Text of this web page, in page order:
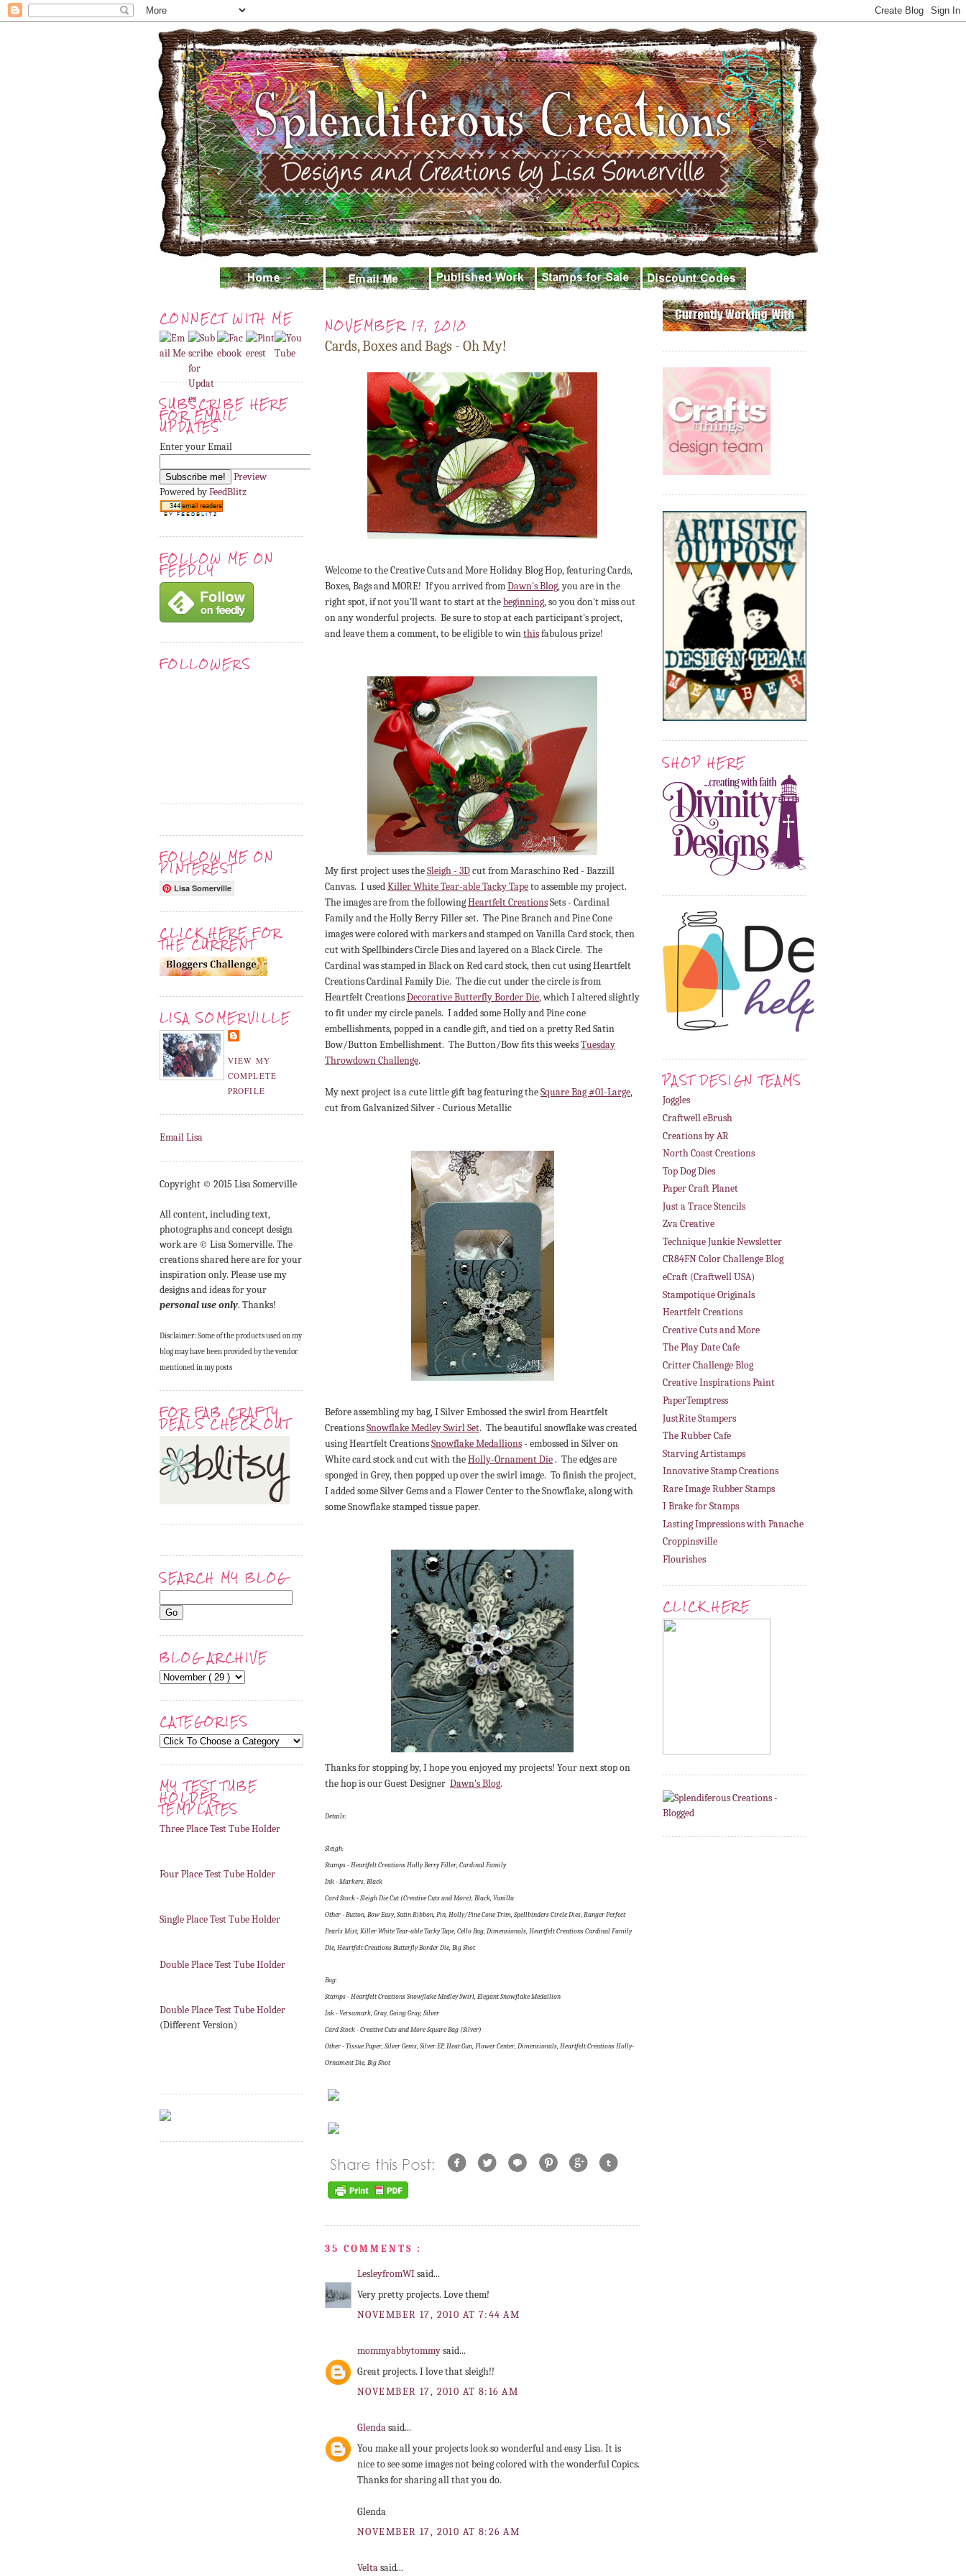
CONNECT WITH ME
SUBSCRIBE HERE
FOR EMAIL
UPDATES
Enter your Email
Preview
Powered byFeedBlitz
FOLLOW ME ON
FEEDLY
FOLLOWERS
FOLLOW ME ON
PINTEREST
Lisa Somerville
CLICK HERE FOR
THE CURRENT
LISA SOMERVILLE
VIEW MY
COMPLETE
PROFILE
Email Lisa
Copyright © 2015 Lisa Somerville
All content, including text,
photographs and concept design
work are © Lisa Somerville. The
creations shared here are for your
inspiration only. Please use my
designs and ideas for your
personal use only. Thanks!
Disclaimer: Some of the products used on my
blog may have been provided by the vendor
mentioned in my posts
FOR FAB CRAFTY
DEALS CHECK OUT
SEARCH MY BLOG
BLOG ARCHIVE
CATEGORIES
MY TEST TUBE
HOLDER
TEMPLATES
Three Place Test Tube Holder
Four Place Test Tube Holder
Single Place Test Tube Holder
Double Place Test Tube Holder
Double Place Test Tube Holder
(Different Version)
NOVEMBER 17, 2010
Cards, Boxes and Bags - Oh My!
Welcome to the Creative Cuts and More Holiday Blog Hop, featuring Cards,
Boxes, Bags and MORE! If you arrived fromDawn's Blog, you are in the
right spot, if not you'll want to start at thebeginning, so you don't miss out
on any wonderful projects. Be sure to stop at each participant's project,
and leave them a comment, to be eligible to winthisfabulous prize!
My first project uses theSleigh - 3Dcut from Maraschino Red - Bazzill
Canvas. I usedKiller White Tear-able Tacky Tapeto assemble my project.
The images are from the followingHeartfelt CreationsSets - Cardinal
Family and the Holly Berry Filler set. The Pine Branch and Pine Cone
images were colored with markers and stamped on Vanilla Card stock, then
cut with Spellbinders Circle Dies and layered on a Black Circle. The
Cardinal was stamped in Black on Red card stock, then cut using Heartfelt
Creations Cardinal Family Die. The die cut under the circle is from
Heartfelt CreationsDecorative Butterfly Border Die, which I altered slightly
to fit under my circle panels. I added some Holly and Pine cone
embellishments, popped in a candle gift, and tied on a pretty Red Satin
Bow/Button Embellishment. The Button/Bow fits this weeksTuesday
Throwdown Challenge.
My next project is a cute little gift bag featuring theSquare Bag #01-Large,
cut from Galvanized Silver - Curious Metallic
Before assembling my bag, I Silver Embossed the swirl from Heartfelt
CreationsSnowflake Medley Swirl Set. The beautiful snowflake was created
using Heartfelt CreationsSnowflake Medallions- embossed in Silver on
White card stock and cut with theHolly-Ornament Die. The edges are
sponged in Grey, then popped up over the swirl image. To finish the project,
I added some Silver Gems and a Flower Center to the Snowflake, along with
some Snowflake stamped tissue paper.
Thanks for stopping by, I hope you enjoyed my projects! Your next stop on
the hop is our Guest Designer Dawn's Blog.
Details:
Sleigh:
Stamps - Heartfelt Creations Holly Berry Filler, Cardinal Family
Ink - Markers, Black
Card Stock - Sleigh Die Cut (Creative Cuts and More), Black, Vanilla
Other - Button, Bow Easy, Satin Ribbon, Pin, Holly/Pine Cone Trim, Spellbinders Circle Dies, Ranger Perfect
Pearls Mist, Killer White Tear-able Tacky Tape, Cello Bag, Dimensionals, Heartfelt Creations Cardinal Family
Die, Heartfelt Creations Butterfly Border Die, Big Shot
Bag:
Stamps - Heartfelt Creations Snowflake Medley Swirl, Elegant Snowflake Medallion
Ink - Versamark, Gray, Going Gray, Silver
Card Stock - Creative Cuts and More Square Bag (Silver)
Other - Tissue Paper, Silver Gems, Silver EP, Heat Gun, Flower Center, Dimensionals, Heartfelt Creations Holly-
Ornament Die, Big Shot
35 COMMENTS :
LesleyfromWIsaid...
Very pretty projects. Love them!
NOVEMBER 17, 2010 AT 7:44 AM
mommyabbytommysaid...
Great projects. I love that sleigh!!
NOVEMBER 17, 2010 AT 8:16 AM
Glendasaid...
You make all your projects look so wonderful and easy Lisa. It is
nice to see some images not being colored with the wonderful Copics.
Thanks for sharing all that you do.
Glenda
NOVEMBER 17, 2010 AT 8:26 AM
Veltasaid...
SHOP HERE
PAST DESIGN TEAMS
Joggles
Craftwell eBrush
Creations by AR
North Coast Creations
Top Dog Dies
Paper Craft Planet
Just a Trace Stencils
Zva Creative
Technique Junkie Newsletter
CR84FN Color Challenge Blog
eCraft (Craftwell USA)
Stampotique Originals
Heartfelt Creations
Creative Cuts and More
The Play Date Cafe
Critter Challenge Blog
Creative Inspirations Paint
PaperTemptress
JustRite Stampers
The Rubber Cafe
Starving Artistamps
Innovative Stamp Creations
Rare Image Rubber Stamps
I Brake for Stamps
Lasting Impressions with Panache
Croppinsville
Flourishes
CLICK HERE